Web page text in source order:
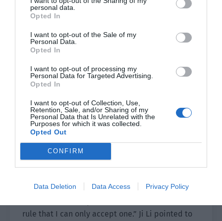
personal data.
Opted In
I want to opt-out of the Sale of my
Personal Data.
Opted In
I want to opt-out of processing my
Personal Data for Targeted Advertising.
Opted In
I want to opt-out of Collection, Use,
Retention, Sale, and/or Sharing of my
Personal Data that Is Unrelated with the
Purposes for which it was collected.
Opted Out
CONFIRM
Data Deletion Data Access Privacy Policy
“I think this perfume brand has a bright future.
Why don’t we sign a six month short
just select one of their fragrance styles. It just so
happens that my next work that will be aired is a
costume drama. This can more or less match the
national style effect.”
Once the contract expired, if Ying’s Perfume
wanted to change the spokesperson, their
decision would have nothing to do with him.
Calculating the time, the endorsement wouldn’t
conflict with Ji Yunqi, the original spokesperson
in the book.
“Endorsements determine an artist’s
rule that I can only accept one.” Ji Li pointed to